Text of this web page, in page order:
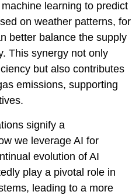
learning to predict
on weather patterns, for
better balance the supply
This synergy not only
but also contributes
emissions, supporting
signify a
we leverage AI for
evolution of AI
play a pivotal role in
leading to a more